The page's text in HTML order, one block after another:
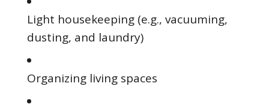
Light housekeeping (e.g., vacuuming,
dusting, and laundry)
Organizing living spaces